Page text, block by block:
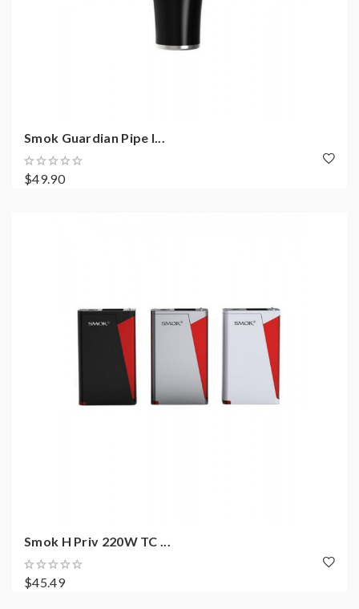
Smok Guardian Pipe I...
$49.90
Smok H Priv 220W TC ...
$45.49